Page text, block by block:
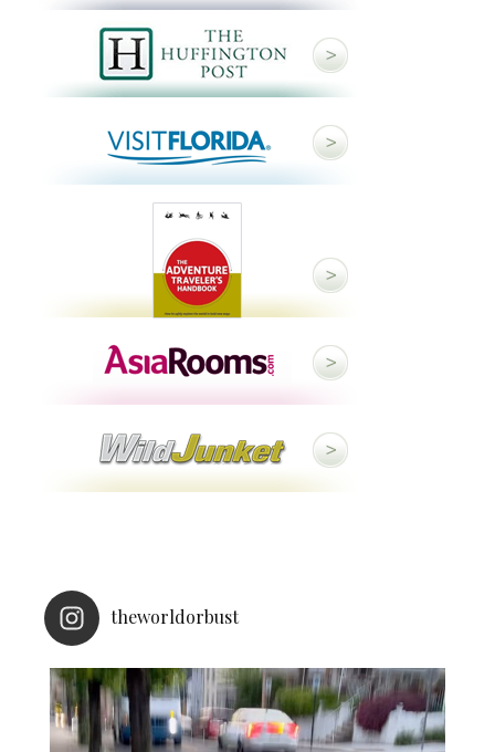
theworldorbust